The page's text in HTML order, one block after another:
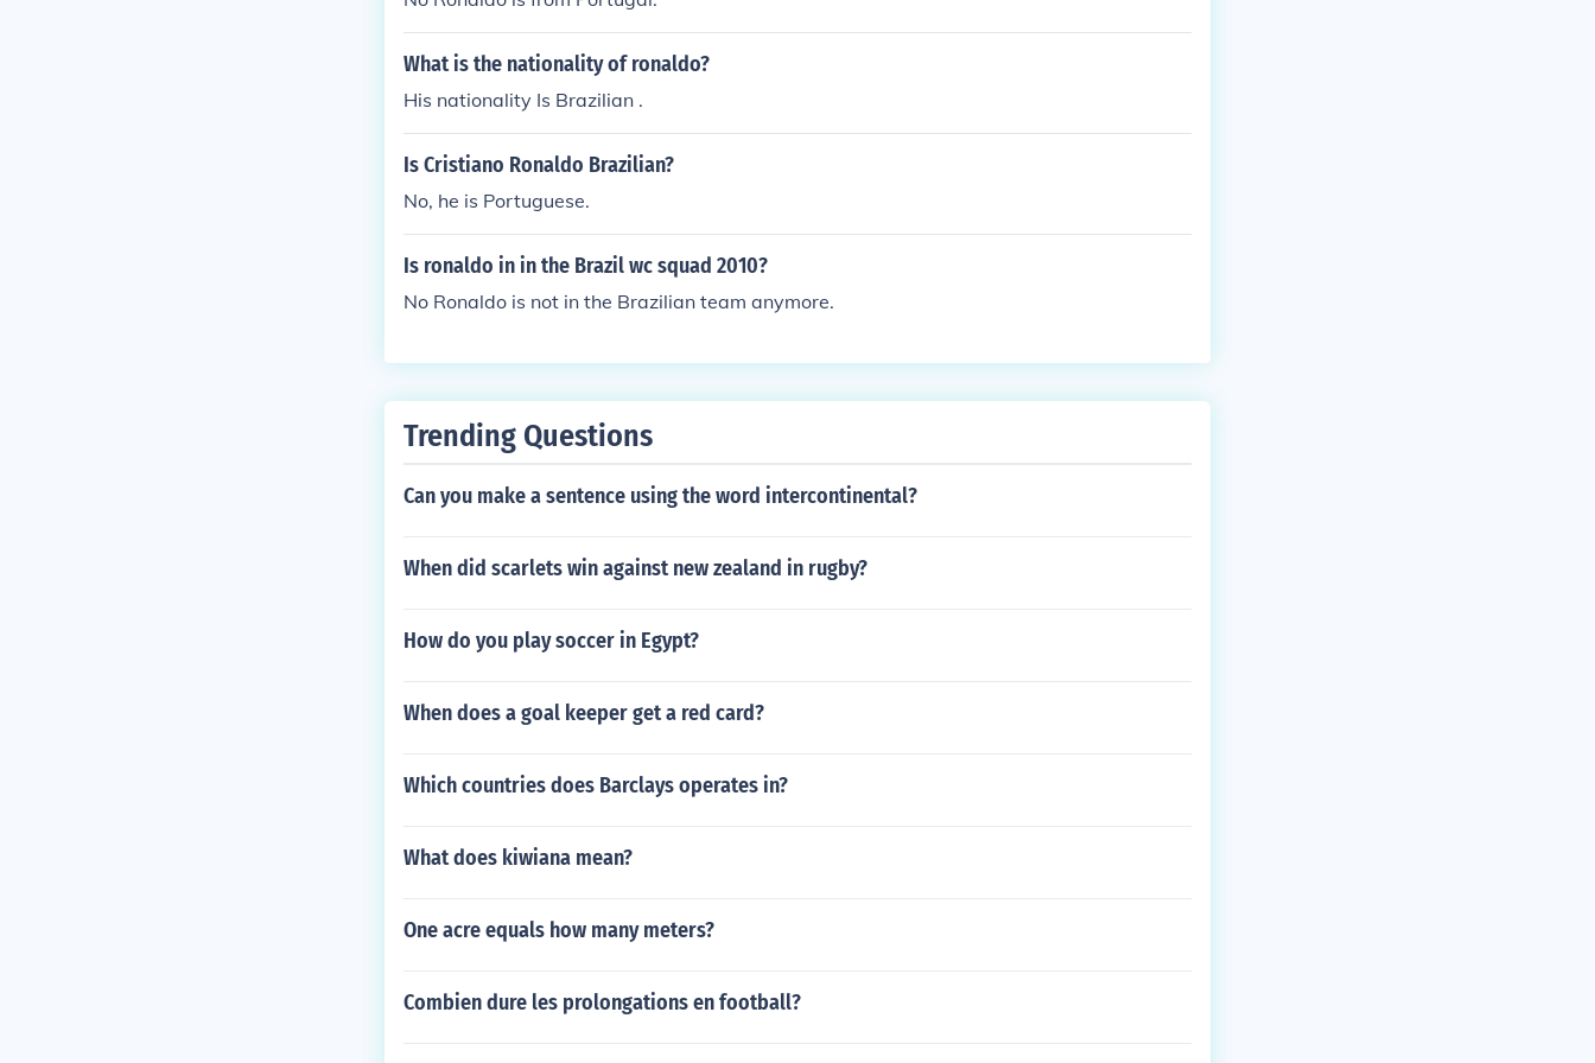
What is the nationality of ronaldo?
His nationality Is Brazilian .
Is Cristiano Ronaldo Brazilian?
No, he is Portuguese.
Is ronaldo in in the Brazil wc squad 2010?
No Ronaldo is not in the Brazilian team anymore.
Trending Questions
Can you make a sentence using the word intercontinental?
When did scarlets win against new zealand in rugby?
How do you play soccer in Egypt?
When does a goal keeper get a red card?
Which countries does Barclays operates in?
What does kiwiana mean?
One acre equals how many meters?
Combien dure les prolongations en football?